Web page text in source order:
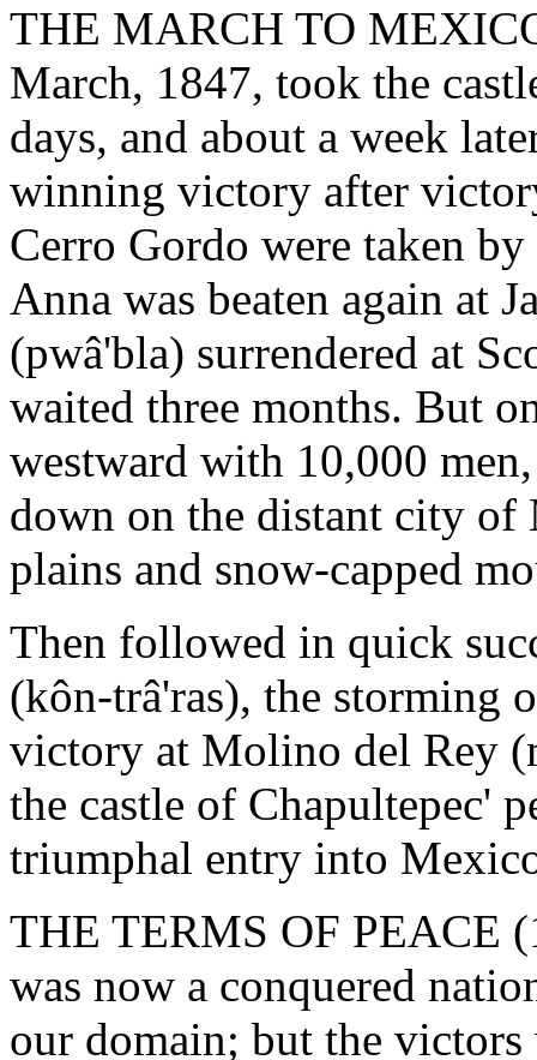
THE MARCH TO
March, 1847, took the
days, and about a week
winning victory after
Cerro Gordo were taken
Anna was beaten again at
(pwâ'bla) surrendered at
waited three months. But
westward with 10,000
down on the distant city of
plains and snow-capped
Then followed in quick
(kôn-trâ'ras), the storming
victory at Molino del Rey
the castle of Chapultepec'
triumphal entry into
THE TERMS OF PEACE
was now a conquered
our domain; but the